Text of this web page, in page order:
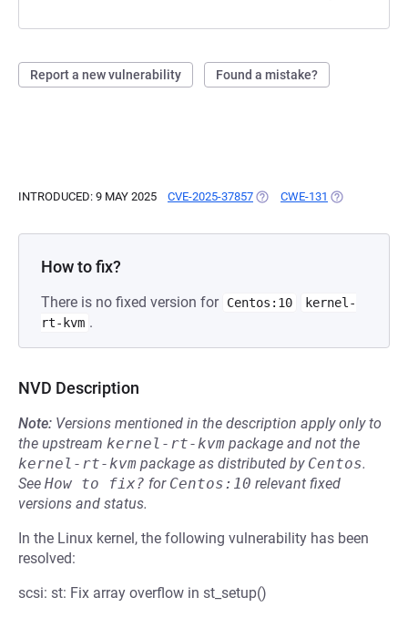
Report a new vulnerability Found a mistake?
INTRODUCED: 9 MAY 2025 CVE-2025-37857 (OPENS IN A NEW TAB)
CWE-131 (OPENS IN A
How to fix?
There is no fixed version for Centos:10
kernel-
rt-kvm .
NVD Description
Note: Versions mentioned in the description apply only to
the upstream kernel-rt-kvm package and not the
kernel-rt-kvm package as distributed by Centos.
See How to fix? for Centos:10 relevant fixed
versions and status.
In the Linux kernel, the following vulnerability has been
resolved:
scsi: st: Fix array overflow in st_setup()